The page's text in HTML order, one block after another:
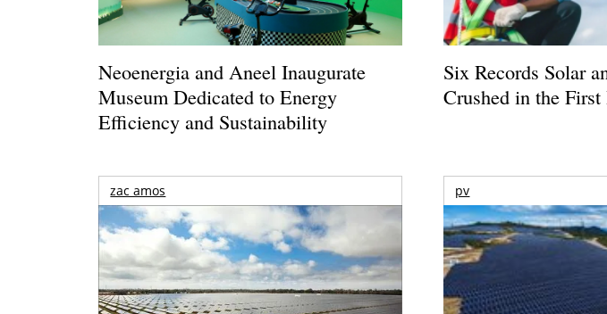
Neoenergia and Aneel Inaugurate
Museum Dedicated to Energy
Efficiency and Sustainability
Six Records Solar
Crushed in the
zac amos pv